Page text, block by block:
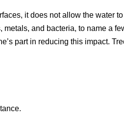
it does not allow the water
and bacteria, to name a
part in reducing this impact.